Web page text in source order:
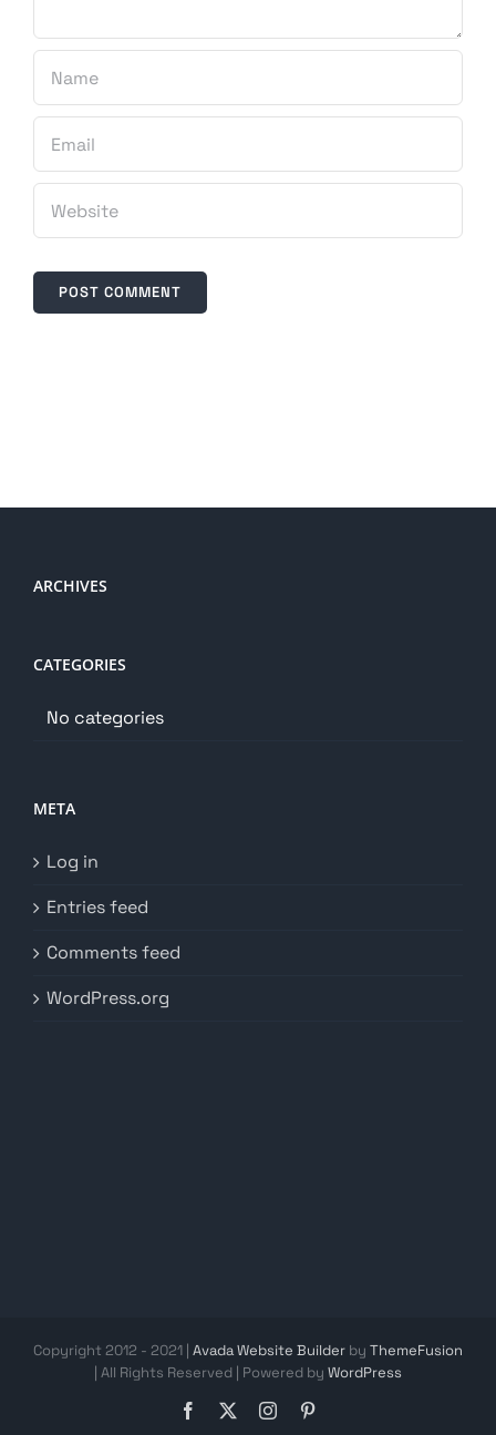
ARCHIVES
CATEGORIES
No categories
META
Log in
Entries feed
Comments feed
WordPress.org
Copyright 2012 - 2021 | Avada Website Builder by ThemeFusion
| All Rights Reserved | Powered by WordPress
Facebook Instagram